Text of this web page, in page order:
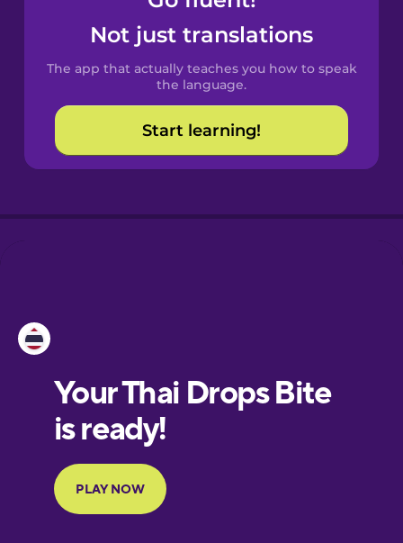
Castilian
Spanish
Catalan
Croatian
Portuguese
Finnish
Not just translations
The app that actually teaches you how to speak
the language.
Start learning!